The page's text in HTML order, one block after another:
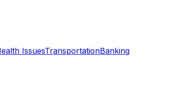
IssuesTransportationBanking